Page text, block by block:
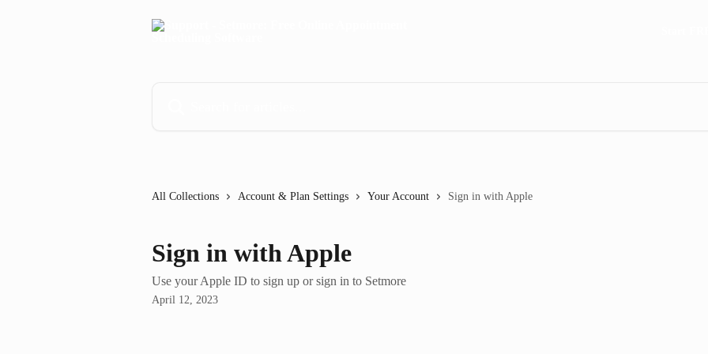
All Collections Account & Plan Settings Your Account Sign in with Apple
Sign in with Apple
Use your Apple ID to sign up or sign in to Setmore
April 12, 2023